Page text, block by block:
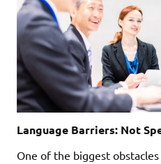
Language Barriers: Not
One of the biggest